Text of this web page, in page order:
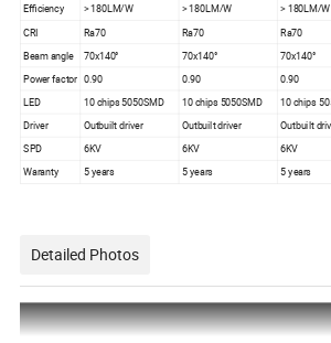
Efficiency > 180LM/W > 180LM/W > 180LM/W
CRI
Ra70 Ra70 Ra70
Beam angle
70x140° 70x140° 70x140°
Power factor 0.90 0.90 0.90
LED
10 chips 5050SMD 10 chips 5050SMD 10 chips
Driver
Outbuilt driver Outbuilt driver Outbuilt
SPD
6KV 6KV 6KV
Waranty
5 years 5 years 5 years
Detailed Photos